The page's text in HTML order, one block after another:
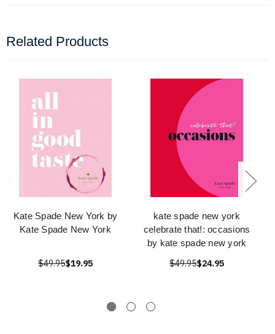
Related Products
Kate Spade New York by
Kate Spade New York
$49.95$19.95
kate spade new york
celebrate that!: occasions
by kate spade new york
$49.95$24.95